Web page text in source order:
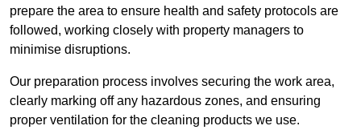
prepare the area to ensure health and safety protocols are
followed, working closely with property managers to
minimise disruptions.
Our preparation process involves securing the work area,
clearly marking off any hazardous zones, and ensuring
proper ventilation for the cleaning products we use.